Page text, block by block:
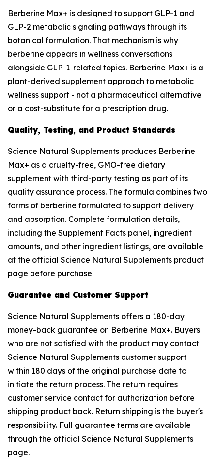
Berberine Max+ is designed to support GLP-1 and
GLP-2 metabolic signaling pathways through its
botanical formulation. That mechanism is why
berberine appears in wellness conversations
alongside GLP-1-related topics. Berberine Max+ is a
plant-derived supplement approach to metabolic
wellness support - not a pharmaceutical alternative
or a cost-substitute for a prescription drug.
Quality, Testing, and Product Standards
Science Natural Supplements produces Berberine
Max+ as a cruelty-free, GMO-free dietary
supplement with third-party testing as part of its
quality assurance process. The formula combines two
forms of berberine formulated to support delivery
and absorption. Complete formulation details,
including the Supplement Facts panel, ingredient
amounts, and other ingredient listings, are available
at the official Science Natural Supplements product
page before purchase.
Guarantee and Customer Support
Science Natural Supplements offers a 180-day
money-back guarantee on Berberine Max+. Buyers
who are not satisfied with the product may contact
Science Natural Supplements customer support
within 180 days of the original purchase date to
initiate the return process. The return requires
customer service contact for authorization before
shipping product back. Return shipping is the buyer's
responsibility. Full guarantee terms are available
through the official Science Natural Supplements
page.